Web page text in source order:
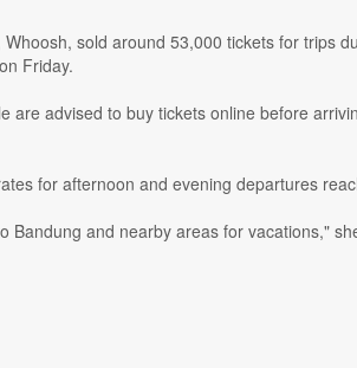
sold around 53,000 tickets for trips
Friday.
advised to buy tickets online before
for afternoon and evening departures
and nearby areas for vacations,"